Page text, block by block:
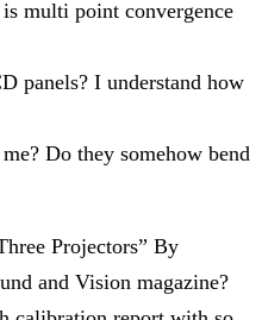
multi point convergence
panels? I understand how
Do they somehow bend
Projectors” By
and Vision magazine?